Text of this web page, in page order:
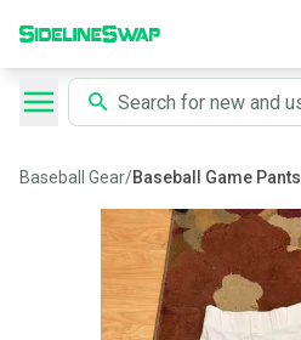
Baseball Gear/Baseball Game Pants